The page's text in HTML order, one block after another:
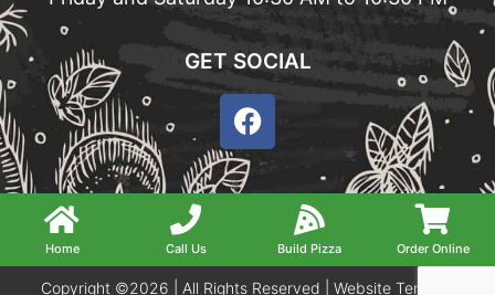
GET SOCIAL
Home Call Us Build Pizza Order Online
Copyright ©2026 | All Rights Reserved | Website Terms &